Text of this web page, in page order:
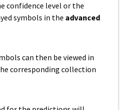
confidence level or the
symbols in the advanced
can then be viewed in
corresponding collection